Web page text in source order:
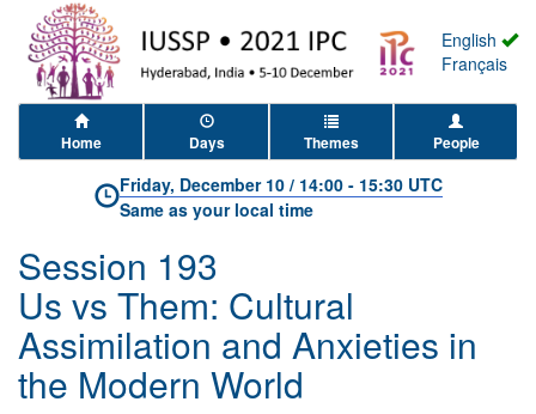
English
Français
Home Days Themes People
Friday, December 10 /14:00- 15:30 UTC
Same as your local time
Session 193
Us vs Them: Cultural
Assimilation and Anxieties in
the Modern World